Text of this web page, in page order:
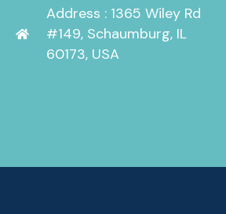
Address : 1365 Wiley Rd
#149, Schaumburg, IL
60173, USA